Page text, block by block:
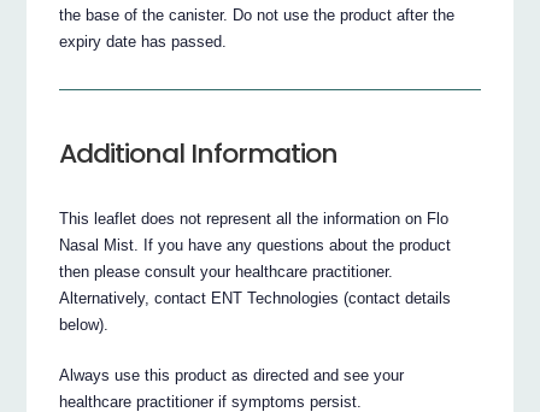
the base of the canister. Do not use the product after the
expiry date has passed.
Additional Information
This leaflet does not represent all the information on Flo
Nasal Mist. If you have any questions about the product
then please consult your healthcare practitioner.
Alternatively, contact ENT Technologies (contact details
below).
Always use this product as directed and see your
healthcare practitioner if symptoms persist.